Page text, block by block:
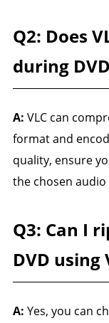
Q2: Does
during
A: VLC can
format and
quality, ensure
the chosen audio
Q3: Can I
DVD using
A: Yes, you can